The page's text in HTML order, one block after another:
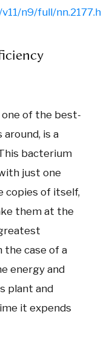
n9/full/
one of the best-
is a
bacterium
just one
copies of itself,
them at the
the case of a
energy and
plant and
it expends